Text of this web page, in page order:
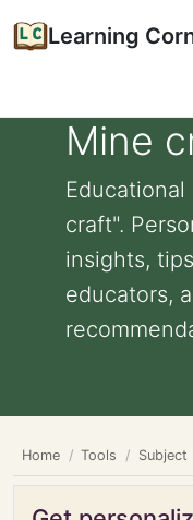
Learning
Mine
craft".
insights,
educators,
Home Tools Subject